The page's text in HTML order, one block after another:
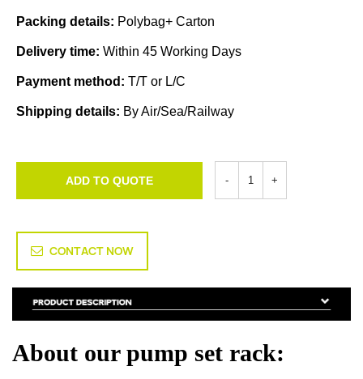
Packing details: Polybag+ Carton
Delivery time: Within 45 Working Days
Payment method: T/T or L/C
Shipping details: By Air/Sea/Railway
ADD TO QUOTE
CONTACT NOW
About our pump set rack: